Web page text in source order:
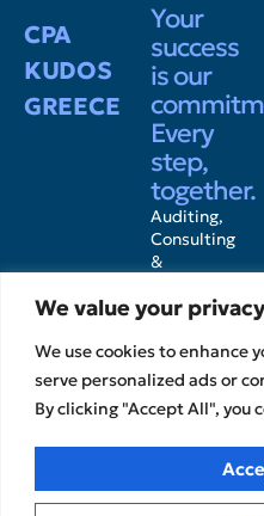
We value your privacy
We use cookies to enhance
serve personalized ads or
By clicking "Accept All", you
CPA
KUDOS
GREECE
Your
success
is our
Every
step,
together.
Auditing,
Consulting
&
Services.